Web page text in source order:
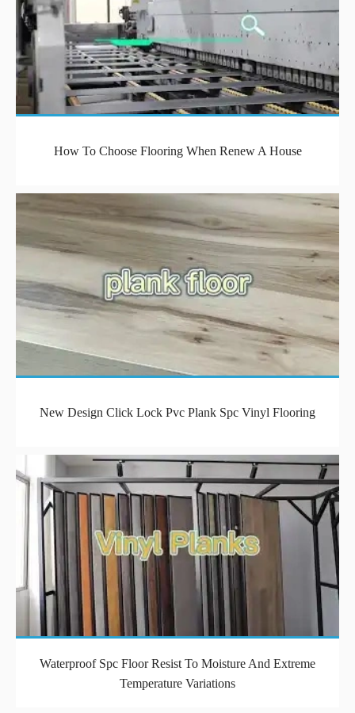
How To Choose Flooring When Renew A House
New Design Click Lock Pvc Plank Spc Vinyl Flooring
Waterproof Spc Floor Resist To Moisture And Extreme
Temperature Variations